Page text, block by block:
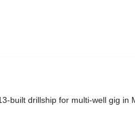
built drillship for multi-well gig in